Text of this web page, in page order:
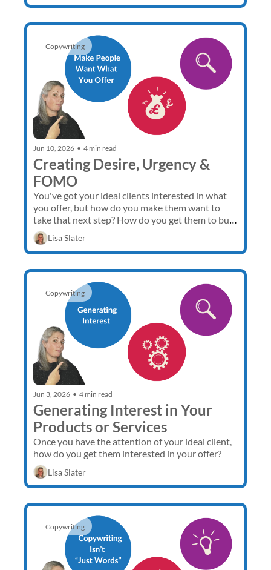
Copywriting
Jun 10, 2026 • 4 min read
Creating Desire, Urgency &
FOMO
You've got your ideal clients interested in what
you offer, but how do you make them want to
take that next step? How do you get them to buy
Lisa Slater
Copywriting
Jun 3, 2026 • 4 min read
Generating Interest in Your
Products or Services
Once you have the attention of your ideal client,
Lisa Slater
Copywriting